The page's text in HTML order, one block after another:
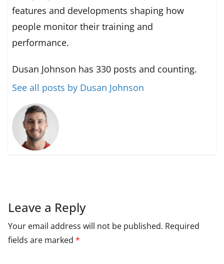
features and developments shaping how
people monitor their training and
performance.
Dusan Johnson has 330 posts and counting.
See all posts by Dusan Johnson
Leave a Reply
Your email address will not be published. Required
fields are marked *